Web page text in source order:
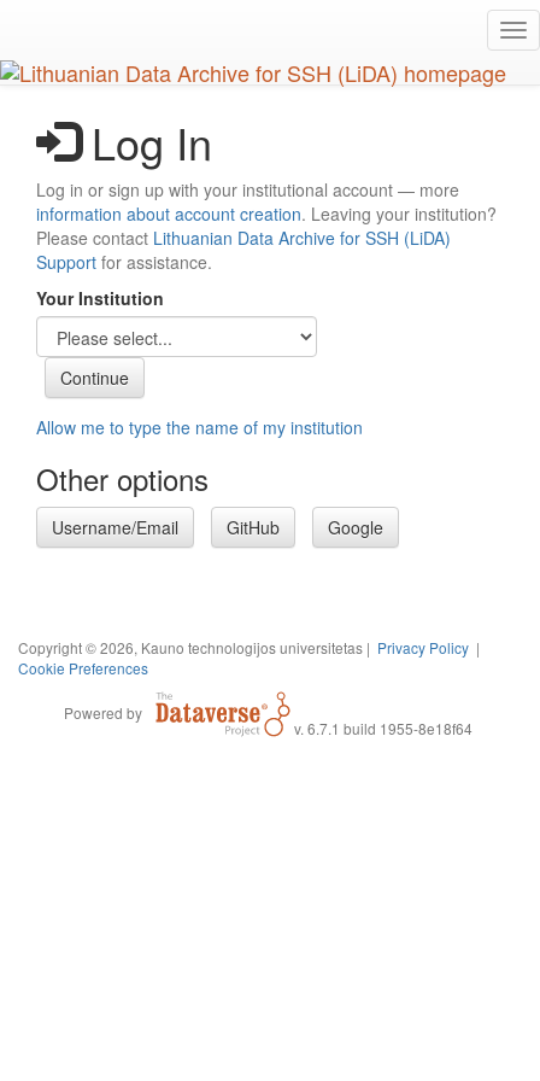
main
content
Log In
Log in or sign up with your institutional account — more
information about account creation. Leaving your institution?
Please contact Lithuanian Data Archive for SSH (LiDA)
Support for assistance.
Your Institution
Allow me to type the name of my institution
Other options
Username/Email GitHub Google
Copyright © 2026, Kauno technologijos universitetas | Privacy Policy |
Cookie Preferences
Powered by
v. 6.7.1 build 1955-8e18f64